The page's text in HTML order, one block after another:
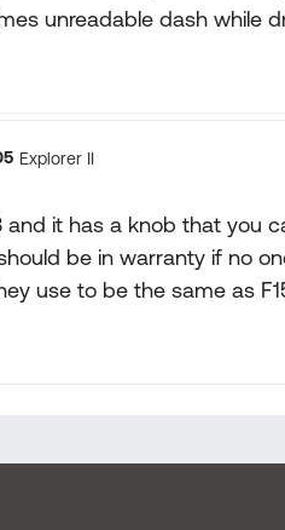
unreadable dash while
Explorer II
and it has a knob that you
be in warranty if no
use to be the same as